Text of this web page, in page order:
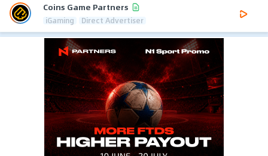
Coins Game Partners
iGaming Direct Advertiser